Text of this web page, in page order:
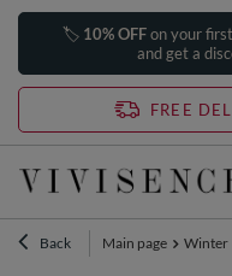
🏷️ 10% OFFon your
and get a
FREE
Back Main page Winter